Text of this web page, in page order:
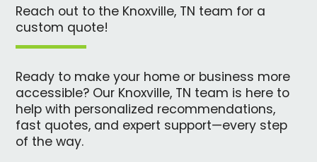
Reach out to the Knoxville, TN team for a
custom quote!
Ready to make your home or business more
accessible? Our Knoxville, TN team is here to
help with personalized recommendations,
fast quotes, and expert support—every step
of the way.